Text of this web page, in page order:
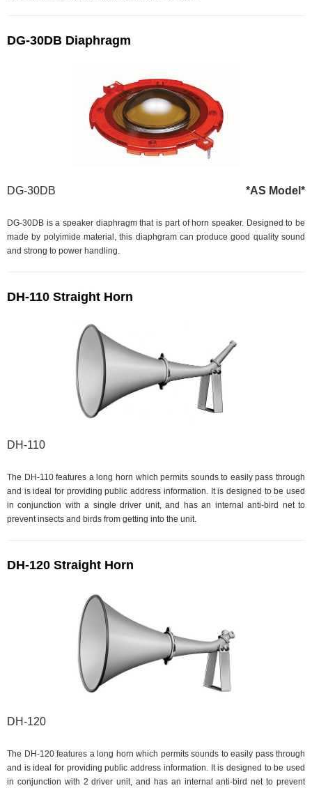
DG-30DB Diaphragm
DG-30DB *AS Model*
DG-30DB is a speaker diaphragm that is part of horn speaker. Designed to be
made by polyimide material, this diaphgram can produce good quality sound
and strong to power handling.
DH-110 Straight Horn
DH-110
The DH-110 features a long horn which permits sounds to easily pass through
and is ideal for providing public address information. It is designed to be used
in conjunction with a single driver unit, and has an internal anti-bird net to
prevent insects and birds from getting into the unit.
DH-120 Straight Horn
DH-120
The DH-120 features a long horn which permits sounds to easily pass through
and is ideal for providing public address information. It is designed to be used
in conjunction with 2 driver unit, and has an internal anti-bird net to prevent